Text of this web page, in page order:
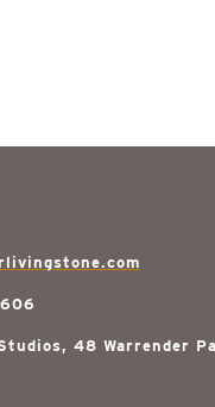
48 Warrender